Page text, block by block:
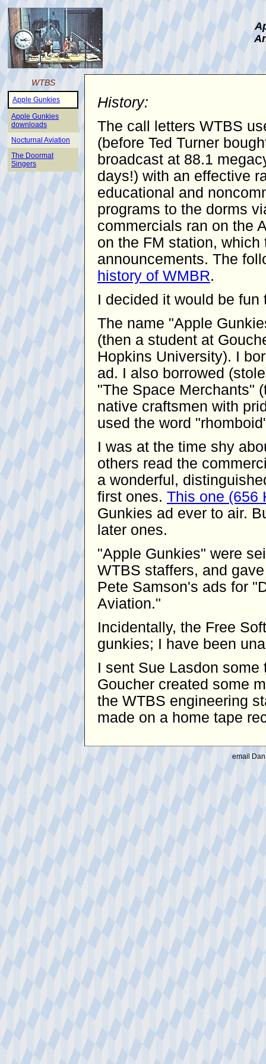
WTBS
Apple Gunkies
Apple Gunkies
downloads
Nocturnal Aviation
The Doormat
Singers
History:
The call letters WTBS
(before Ted Turner
broadcast at 88.1
days!) with an effective
educational and
programs to the dorms
commercials ran on the
on the FM station,
announcements. The
history of WMBR.
I decided it would be
The name "Apple
(then a student at
Hopkins University). I
ad. I also borrowed
"The Space Merchants"
native craftsmen with
used the word
I was at the time shy
others read the
a wonderful,
first ones. This one (656
Gunkies ad ever to air.
later ones.
"Apple Gunkies" were
WTBS staffers, and
Pete Samson's ads for
Aviation."
Incidentally, the Free
gunkies; I have been
I sent Sue Lasdon
Goucher created some
the WTBS engineering
made on a home tape
email